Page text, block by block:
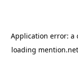
Application error: a
loading